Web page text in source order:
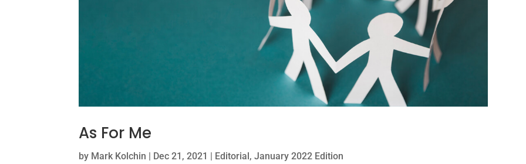
As For Me
by Mark Kolchin Dec 21, 2021 Editorial ,January 2022 Edition